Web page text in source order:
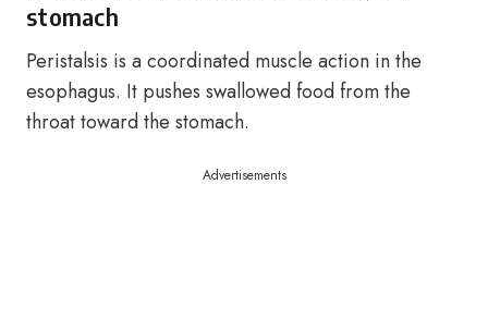
stomach
Peristalsis is a coordinated muscle action in the
esophagus. It pushes swallowed food from the
throat toward the stomach.
Advertisements